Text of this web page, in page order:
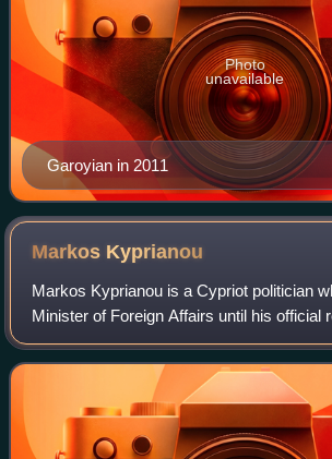
Garoyian in 2011
Photo
unavailable
Markos Kyprianou
Markos Kyprianou is a Cypriot politician
Minister of Foreign Affairs until his official
July 2011, following the events of the
Naval Base explosion.